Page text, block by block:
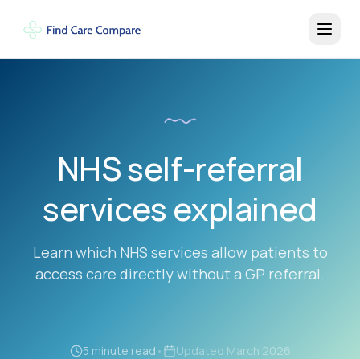
NHS self-referral
services explained
Learn which NHS services allow patients to
access care directly without a GP referral.
5 minute read • Updated March 2026